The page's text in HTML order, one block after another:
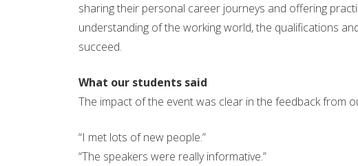
sharing their personal career journeys and offering
understanding of the working world, the qualifications
succeed.
What our students said
The impact of the event was clear in the feedback from
“I met lots of new people.”
“The speakers were really informative.”